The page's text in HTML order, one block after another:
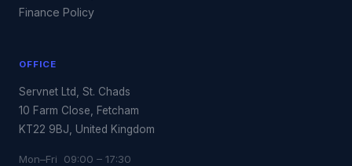
Finance Policy
OFFICE
Servnet Ltd, St. Chads
10 Farm Close, Fetcham
KT22 9BJ, United Kingdom
Mon–Fri 09:00 – 17:30